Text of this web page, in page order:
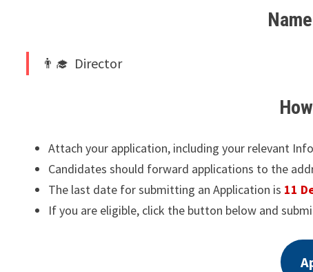
Director
Attach your application, including your relevant
Candidates should forward applications to the
The last date for submitting an Application is 11
If you are eligible, click the button below and